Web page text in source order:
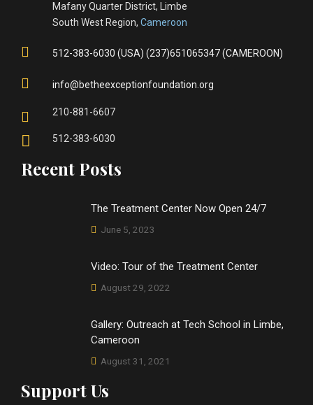
Mafany Quarter District, Limbe
South West Region, Cameroon
512-383-6030 (USA) (237)651065347 (CAMEROON)
info@betheexceptionfoundation.org
210-881-6607
512-383-6030
Recent Posts
The Treatment Center Now Open 24/7
June 5, 2023
Video: Tour of the Treatment Center
August 29, 2022
Gallery: Outreach at Tech School in Limbe,
Cameroon
August 31, 2021
Support Us